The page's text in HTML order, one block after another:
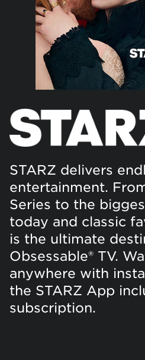
STARZ delivers
entertainment.
Series to the
today and classic
is the ultimate
Obsessable® TV.
anywhere with
the STARZ App
subscription.